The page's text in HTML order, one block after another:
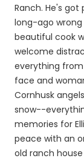
Ranch. He's
long-ago
beautiful cook
welcome
everything
face and
Cornhusk
snow--
memories for
peace with an
old ranch